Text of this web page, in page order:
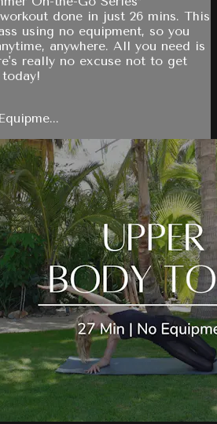
done in just 26 mins. This
using no equipment, so you
anywhere. All you need is
really no excuse not to get